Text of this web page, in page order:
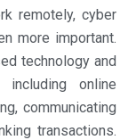
remotely, cyber
more important.
technology and
online
communicating
transactions.